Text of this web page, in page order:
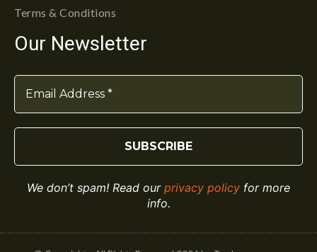
Terms & Conditions
Our Newsletter
We don’t spam! Read our privacy policy for more
info.